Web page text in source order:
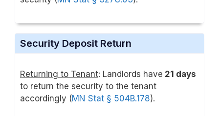
Security Deposit Return
Returning to Tenant: Landlords have 21 days
to return the security to the tenant
accordingly (MN Stat § 504B.178).